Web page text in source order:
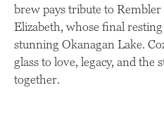
brew pays tribute to Rembler
Elizabeth, whose final
stunning Okanagan Lake.
glass to love, legacy, and the
together.